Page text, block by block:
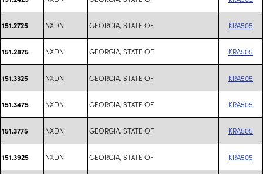
151.2725 NXDN GEORGIA, STATE OF KRA505
151.2875 NXDN GEORGIA, STATE OF KRA505
151.3325 NXDN GEORGIA, STATE OF KRA505
151.3475 NXDN GEORGIA, STATE OF KRA505
151.3775 NXDN GEORGIA, STATE OF KRA505
151.3925 NXDN GEORGIA, STATE OF KRA505